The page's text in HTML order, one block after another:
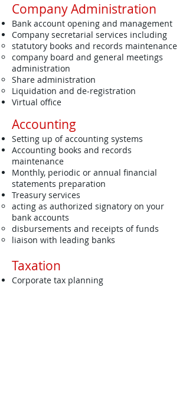
Company Administration
Bank account opening and management
Company secretarial services including
statutory books and records maintenance
company board and general meetings
administration
Share administration
Liquidation and de-registration
Virtual office
Accounting
Setting up of accounting systems
Accounting books and records
maintenance
Monthly, periodic or annual financial
statements preparation
Treasury services
acting as authorized signatory on your
bank accounts
disbursements and receipts of funds
liaison with leading banks
Taxation
Corporate tax planning